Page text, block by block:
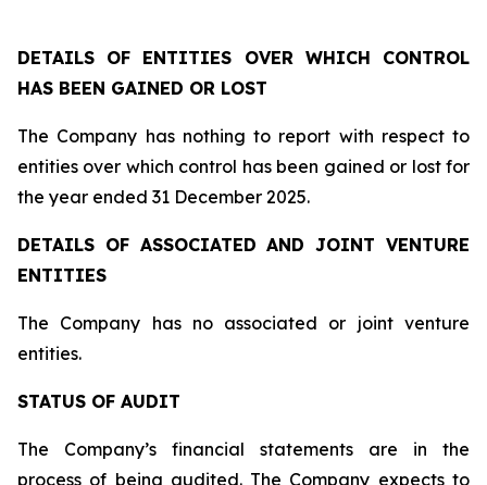
DETAILS OF ENTITIES OVER WHICH CONTROL
HAS BEEN GAINED OR LOST
The Company has nothing to report with respect to
entities over which control has been gained or lost for
the year ended 31 December 2025.
DETAILS OF ASSOCIATED AND JOINT VENTURE
ENTITIES
The Company has no associated or joint venture
entities.
STATUS OF AUDIT
The Company’s financial statements are in the
process of being audited. The Company expects to